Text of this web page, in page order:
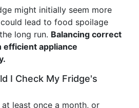
might initially seem more
lead to food spoilage
long run. Balancing correct
appliance
I Check My Fridge's
least once a month, or